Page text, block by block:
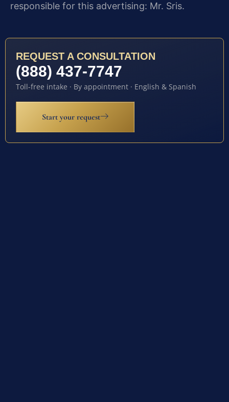
responsible for this advertising: Mr. Sris.
REQUEST A CONSULTATION
(888) 437-7747
Toll-free intake · By appointment · English & Spanish
Start your request